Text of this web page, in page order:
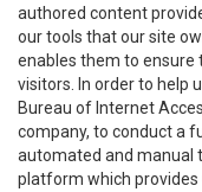
authored content
our tools that our site
enables them to ensure
visitors. In order to help
Bureau of Internet
company, to conduct a
automated and manual
platform which